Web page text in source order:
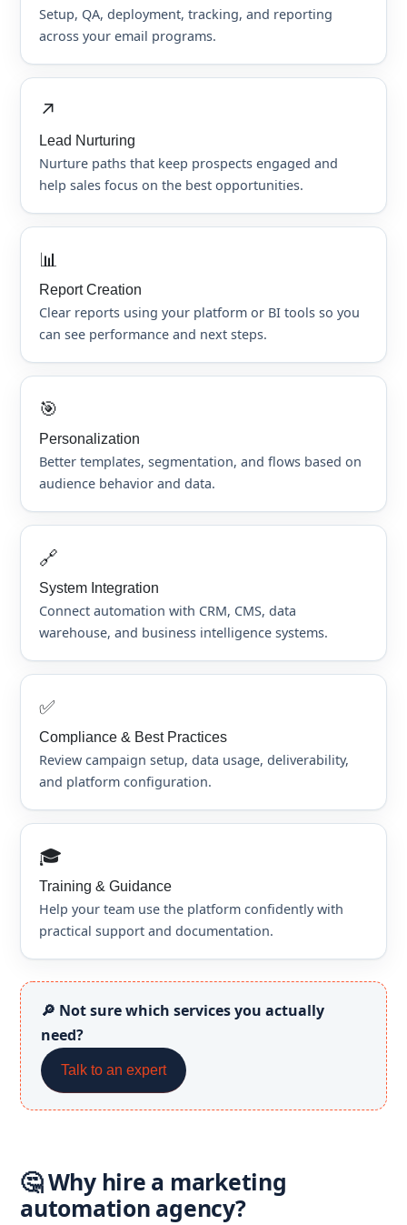
Setup, QA, deployment, tracking, and reporting
across your email programs.
↗️
Lead Nurturing
Nurture paths that keep prospects engaged and
help sales focus on the best opportunities.
📊
Report Creation
Clear reports using your platform or BI tools so you
can see performance and next steps.
🎯
Personalization
Better templates, segmentation, and flows based on
audience behavior and data.
🔗
System Integration
Connect automation with CRM, CMS, data
warehouse, and business intelligence systems.
✅
Compliance & Best Practices
Review campaign setup, data usage, deliverability,
and platform configuration.
🎓
Training & Guidance
Help your team use the platform confidently with
practical support and documentation.
🔎 Not sure which services you actually
need?
Talk to an expert
🤔 Why hire a marketing
automation agency?